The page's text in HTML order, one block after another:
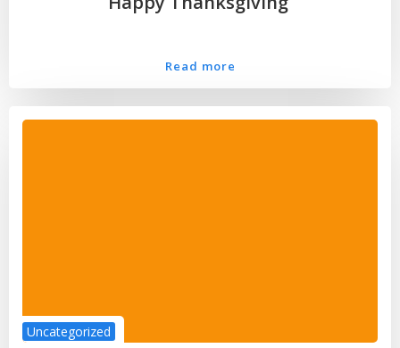
Read more
Uncategorized